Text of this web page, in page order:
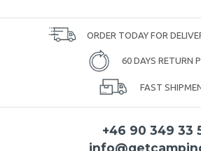
ORDER TODAY FOR
60 DAYS RETURN
FAST
+46 90 349 33